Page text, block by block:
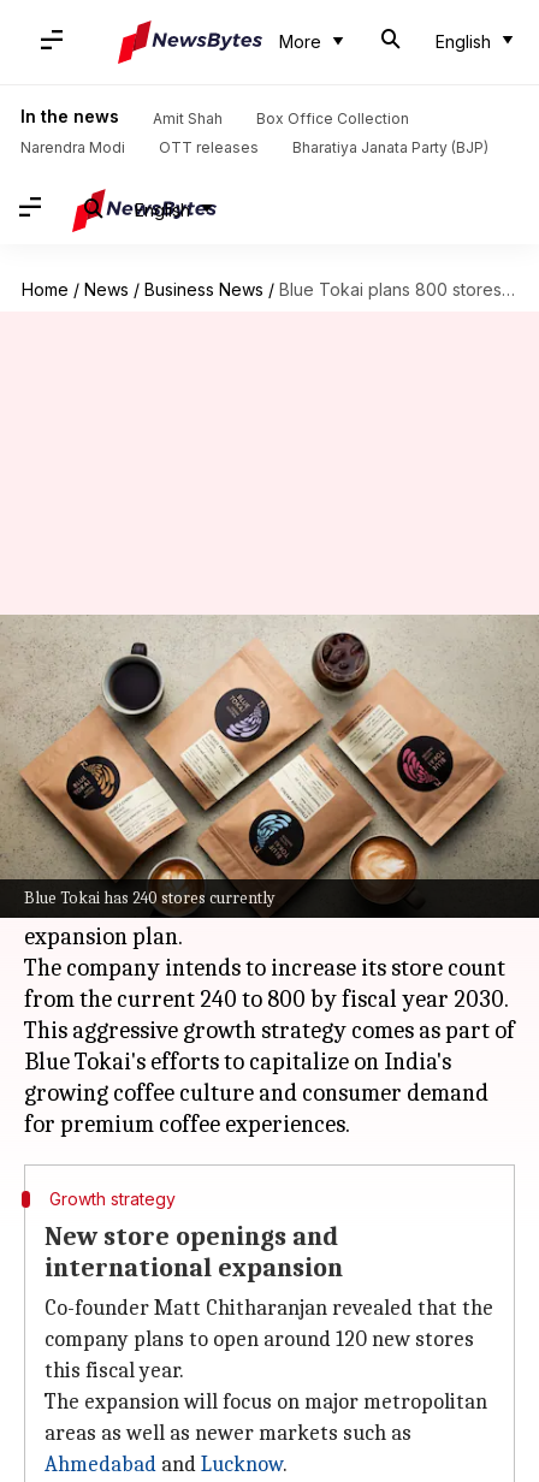
More English
In the news Amit Shah
Box Office Collection
Narendra Modi
OTT releases Bharatiya Janata Party (BJP)
English
Home / News / Business News / Blue Tokai plans 800 stores by FY30 to rival Starbucks
Blue Tokai has 240 stores currently
Blue Tokai plans 800 stores by
FY30 to rival Starbucks
By Mudit Dube Jul 08, 2026 02:28 pm
What's the story
Blue Tokai Coffee Roasters, a leading specialty
coffee brand and a major competitor of
Starbucksin India, has announced an ambitious
expansion plan.
The company intends to increase its store count
from the current 240 to 800 by fiscal year 2030.
This aggressive growth strategy comes as part of
Blue Tokai's efforts to capitalize on India's
growing coffee culture and consumer demand
Growth strategy
New store openings and
international expansion
Co-founder Matt Chitharanjan revealed that the
company plans to open around 120 new stores
this fiscal year.
The expansion will focus on major metropolitan
areas as well as newer markets such as
Ahmedabad andLucknow.